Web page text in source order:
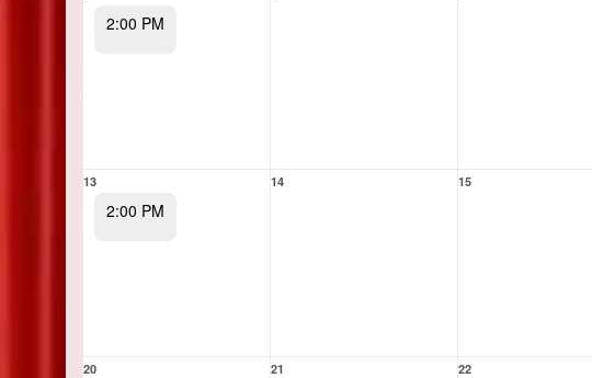
2:00 PM
13
2:00 PM
14 15
20 21 22